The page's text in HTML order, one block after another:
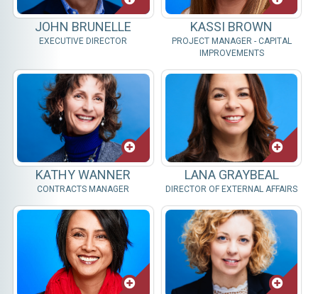
JOHN BRUNELLE
EXECUTIVE DIRECTOR
KASSI BROWN
PROJECT MANAGER - CAPITAL
IMPROVEMENTS
KATHY WANNER
CONTRACTS MANAGER
LANA GRAYBEAL
DIRECTOR OF EXTERNAL AFFAIRS